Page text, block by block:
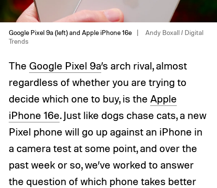
Google Pixel 9a (left) and Apple iPhone 16e
Andy Boxall / Digital
Trends
The Google Pixel 9a’s arch rival, almost
regardless of whether you are trying to
decide which one to buy, is the Apple
iPhone 16e. Just like dogs chase cats, a new
Pixel phone will go up against an iPhone in
a camera test at some point, and over the
past week or so, we’ve worked to answer
the question of which phone takes better